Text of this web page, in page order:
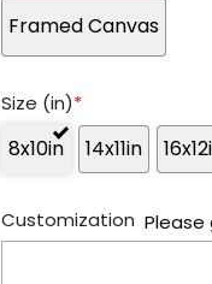
Framed Canvas
Size (in)*
8x10in 14x11in
Customization Please